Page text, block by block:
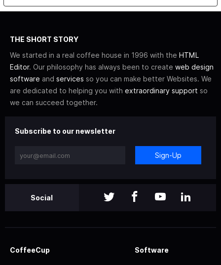
THE SHORT STORY
We started in a real coffee house in 1996 with the HTML
Editor. Our philosophy has always been to create web design
software and services so you can make better Websites. We
are dedicated to helping you with extraordinary support so
we can succeed together.
Subscribe to our newsletter
Sign-Up
Social
CoffeeCup Software